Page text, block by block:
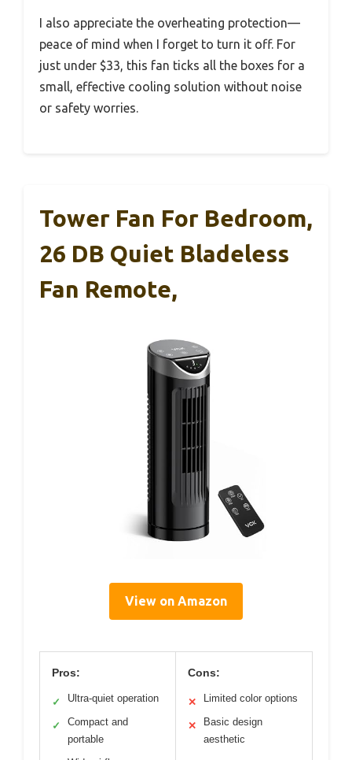
I also appreciate the overheating protection—
peace of mind when I forget to turn it off. For
just under $33, this fan ticks all the boxes for a
small, effective cooling solution without noise
or safety worries.
Tower Fan For Bedroom,
26 DB Quiet Bladeless
Fan Remote,
View on Amazon
Pros:
✓ Ultra-quiet operation
✓
Compact and
portable
Cons:
✕ Limited color options
✕
Basic design
aesthetic